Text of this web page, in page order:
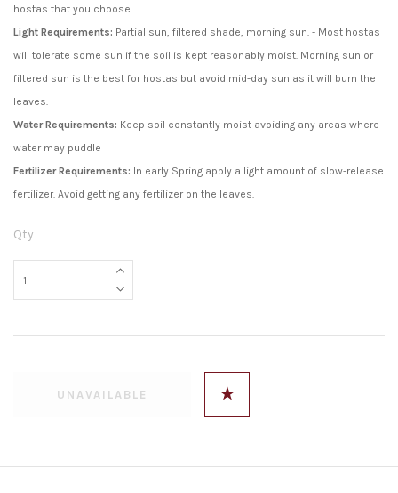
hostas that you choose.
Light Requirements: Partial sun, filtered shade, morning sun. - Most hostas
will tolerate some sun if the soil is kept reasonably moist. Morning sun or
filtered sun is the best for hostas but avoid mid-day sun as it will burn the
leaves.
Water Requirements: Keep soil constantly moist avoiding any areas where
water may puddle
Fertilizer Requirements: In early Spring apply a light amount of slow-release
fertilizer. Avoid getting any fertilizer on the leaves.
Qty